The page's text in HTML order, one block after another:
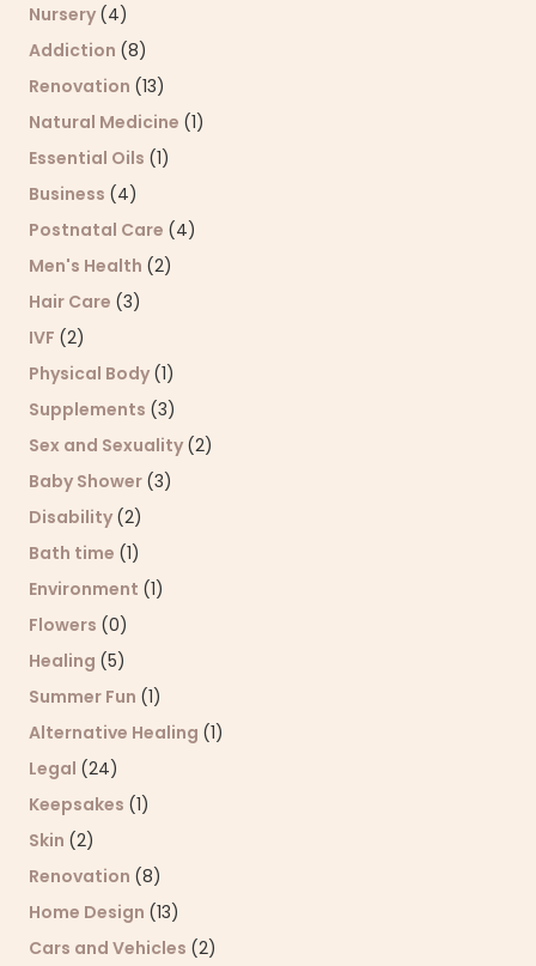
Nursery (4)
Addiction (8)
Renovation (13)
Natural Medicine (1)
Essential Oils (1)
Business (4)
Postnatal Care (4)
Men's Health (2)
Hair Care (3)
IVF (2)
Physical Body (1)
Supplements (3)
Sex and Sexuality (2)
Baby Shower (3)
Disability (2)
Bath time (1)
Environment (1)
Flowers (0)
Healing (5)
Summer Fun (1)
Alternative Healing (1)
Legal (24)
Keepsakes (1)
Skin (2)
Renovation (8)
Home Design (13)
Cars and Vehicles (2)